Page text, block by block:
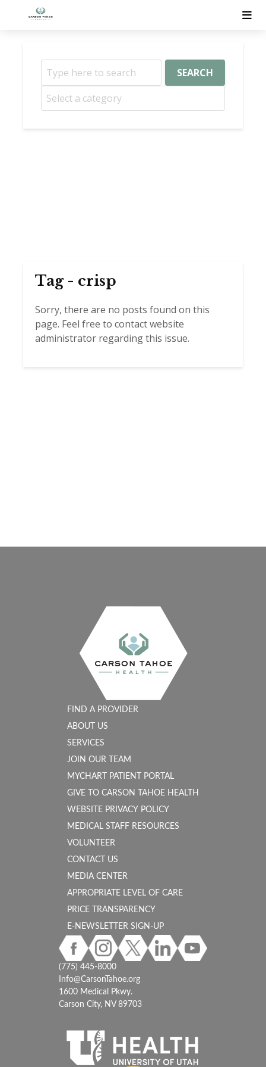
SEARCH
Tag - crisp
Sorry, there are no posts found on this
page. Feel free to contact website
administrator regarding this issue.
FIND A PROVIDER
ABOUT US
SERVICES
JOIN OUR TEAM
MYCHART PATIENT PORTAL
GIVE TO CARSON TAHOE HEALTH
WEBSITE PRIVACY POLICY
MEDICAL STAFF RESOURCES
VOLUNTEER
CONTACT US
MEDIA CENTER
APPROPRIATE LEVEL OF CARE
PRICE TRANSPARENCY
E-NEWSLETTER SIGN-UP
(775) 445-8000
Info@CarsonTahoe.org
1600 Medical Pkwy.
Carson City, NV 89703